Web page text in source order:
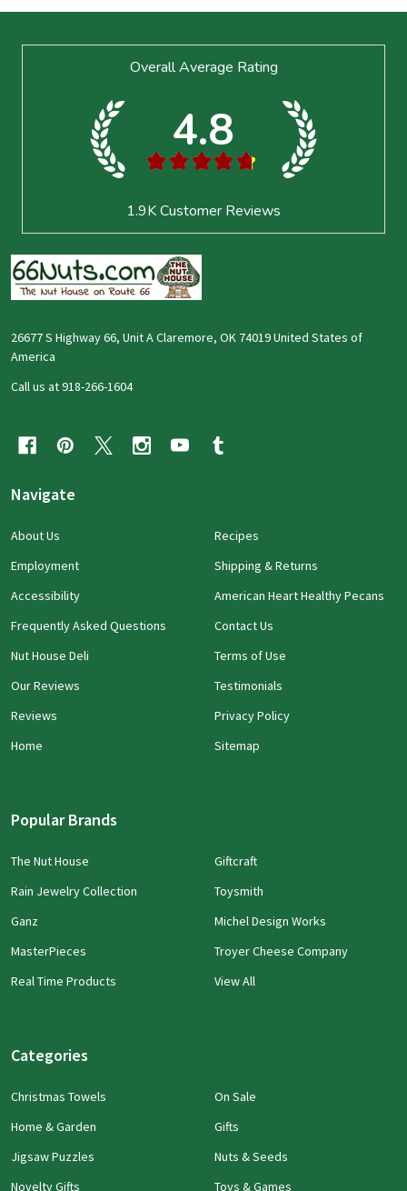
Overall Average Rating
4.8
★ ★ ★ ★ ★
1.9KCustomer Reviews
26677 S Highway 66, Unit A Claremore, OK 74019 United States of
America
Call us at 918-266-1604
Navigate
About Us
Employment
Accessibility
Frequently Asked Questions
Nut House Deli
Our Reviews
Reviews
Home
Recipes
Shipping & Returns
American Heart Healthy Pecans
Contact Us
Terms of Use
Testimonials
Privacy Policy
Sitemap
Popular Brands
The Nut House
Rain Jewelry Collection
Ganz
MasterPieces
Real Time Products
Giftcraft
Toysmith
Michel Design Works
Troyer Cheese Company
View All
Categories
Christmas Towels
Home & Garden
Jigsaw Puzzles
Novelty Gifts
On Sale
Gifts
Nuts & Seeds
Toys & Games